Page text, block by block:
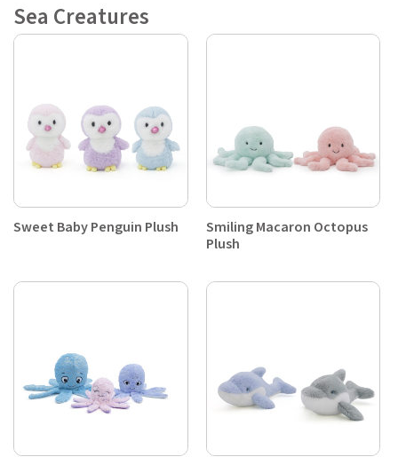
Sea Creatures
Sweet Baby Penguin Plush
Smiling Macaron Octopus
Plush